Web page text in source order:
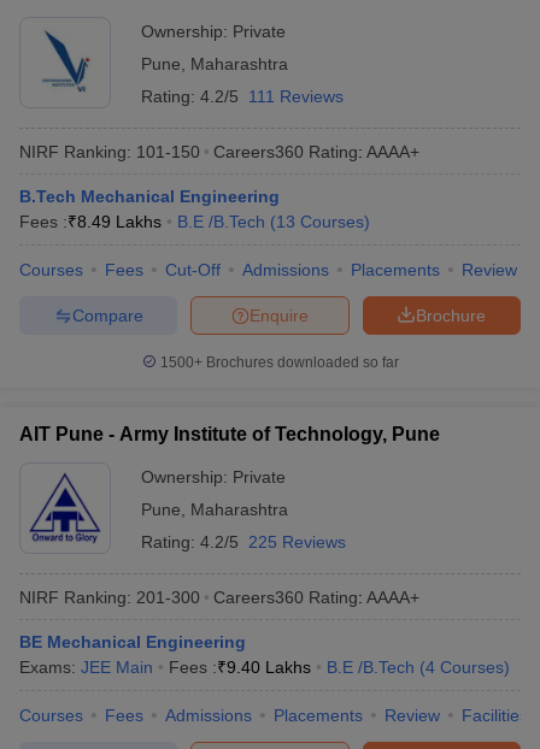
Ownership: Private
Pune
Maharashtra
Rating: 4.2/5 111 Reviews
NIRF Ranking: 101-150 Careers360 Rating: AAAA+
B.Tech Mechanical Engineering
Fees :₹8.49 Lakhs B.E /B.Tech (13 Courses)
Courses Fees Cut-Off Admissions Placements Review
Brochure
Enquire
Compare
1500+Brochures downloaded so far
AIT Pune - Army Institute of Technology, Pune
Ownership: Private
Pune
Maharashtra
Rating: 4.2/5 225 Reviews
NIRF Ranking: 201-300 Careers360 Rating: AAAA+
BE Mechanical Engineering
Exams: JEE Main Fees :₹9.40 Lakhs B.E /B.Tech (4 Courses)
Courses Fees Admissions Placements Review Facilities